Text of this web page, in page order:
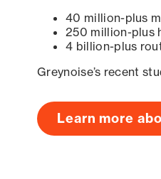
40 million-plus
250 million-plus
4 billion-plus
Greynoise’s recent
Learn more